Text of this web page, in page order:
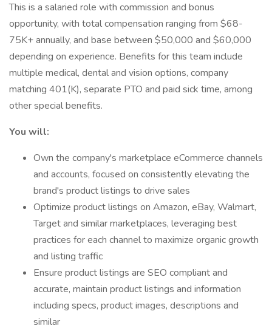
This is a salaried role with commission and bonus
opportunity, with total compensation ranging from $68-
75K+ annually, and base between $50,000 and $60,000
depending on experience. Benefits for this team include
multiple medical, dental and vision options, company
matching 401(K), separate PTO and paid sick time, among
other special benefits.
You will:
Own the company's marketplace eCommerce channels
and accounts, focused on consistently elevating the
brand's product listings to drive sales
Optimize product listings on Amazon, eBay, Walmart,
Target and similar marketplaces, leveraging best
practices for each channel to maximize organic growth
and listing traffic
Ensure product listings are SEO compliant and
accurate, maintain product listings and information
including specs, product images, descriptions and
similar